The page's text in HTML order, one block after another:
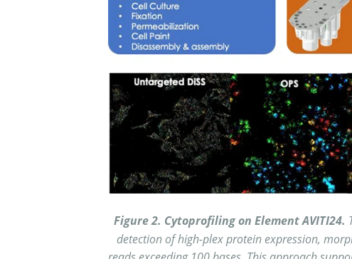
Figure 2. Cytoprofiling on Element AVITI24.
detection of high-plex protein expression,